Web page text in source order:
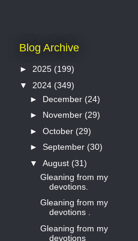
Blog Archive
► 2025 (199)
▼ 2024 (349)
► December (24)
► November (29)
► October (29)
► September (30)
▼ August (31)
Gleaning from my
devotions.
Gleaning from my
devotions .
Gleaning from my
devotions